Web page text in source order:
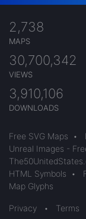
2,738
MAPS
30,700,342
VIEWS
3,910,106
DOWNLOADS
Free SVG Maps •
Unreal Images -
HTML Symbols
•
Map Glyphs
Privacy • Terms